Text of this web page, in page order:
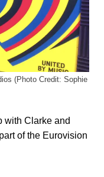
(Photo Credit: Sophie
with Clarke and
of the Eurovision